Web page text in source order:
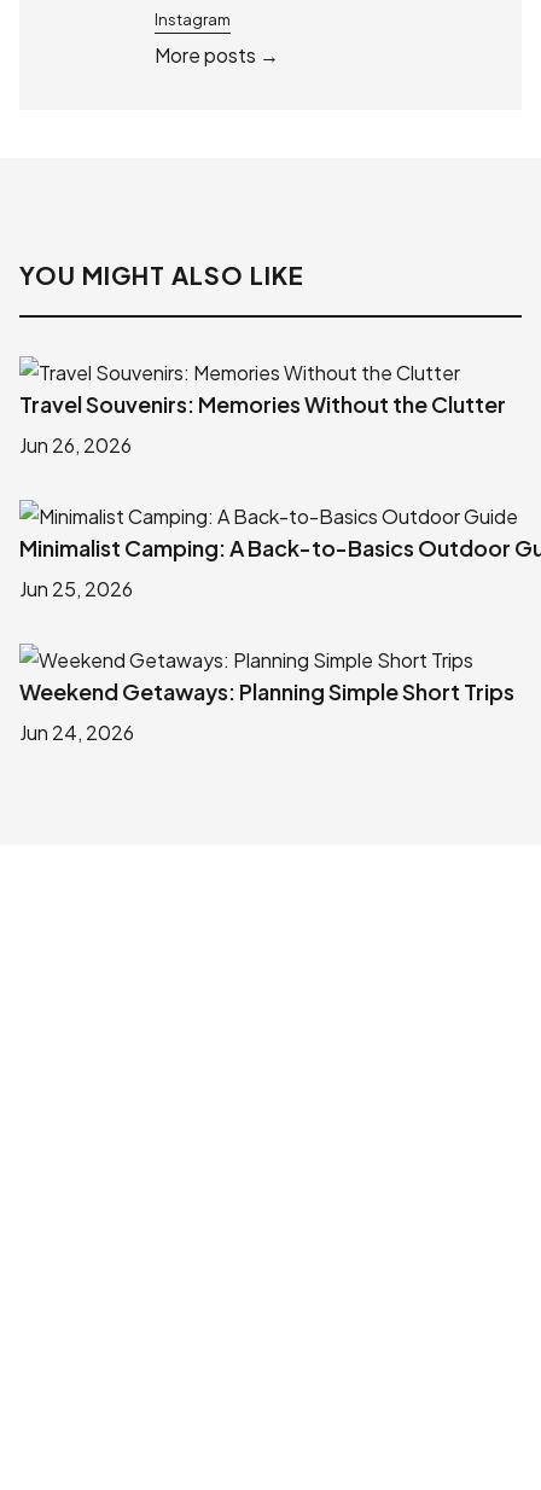
Instagram
More posts →
YOU MIGHT ALSO LIKE
Travel Souvenirs: Memories Without the Clutter
Jun 26, 2026
Minimalist Camping: A Back-to-Basics Outdoor
Jun 25, 2026
Weekend Getaways: Planning Simple Short Trips
Jun 24, 2026